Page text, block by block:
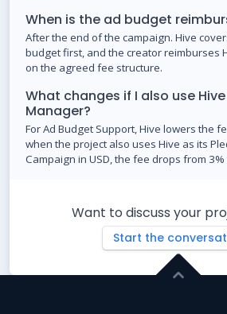
When is the ad budget
After the end of the campaign. Hive
budget first, and the creator reimburses
on the agreed fee structure.
What changes if I also use
Manager?
For Ad Budget Support, Hive lowers the
when the project also uses Hive as its
Campaign in USD, the fee drops from 3%
Want to discuss your
Start the